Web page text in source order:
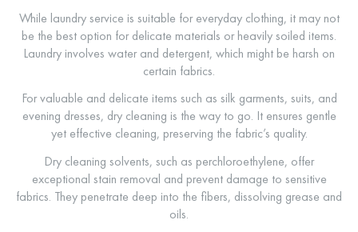
While laundry service is suitable for everyday clothing, it may not
be the best option for delicate materials or heavily soiled items.
Laundry involves water and detergent, which might be harsh on
certain fabrics.
For valuable and delicate items such as silk garments, suits, and
evening dresses, dry cleaning is the way to go. It ensures gentle
yet effective cleaning, preserving the fabric’s quality.
Dry cleaning solvents, such as perchloroethylene, offer
exceptional stain removal and prevent damage to sensitive
fabrics. They penetrate deep into the fibers, dissolving grease and
oils.